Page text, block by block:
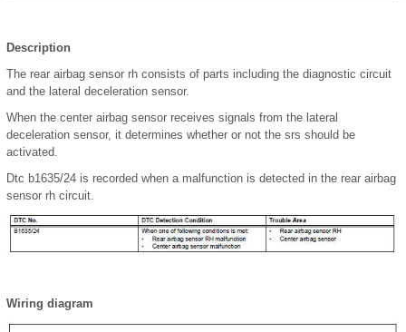
Description
The rear airbag sensor rh consists of parts including the diagnostic circuit
and the lateral deceleration sensor.
When the center airbag sensor receives signals from the lateral
deceleration sensor, it determines whether or not the srs should be
activated.
Dtc b1635/24 is recorded when a malfunction is detected in the rear airbag
sensor rh circuit.
Wiring diagram